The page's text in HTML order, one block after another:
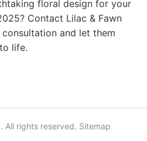
floral design for your
Contact Lilac & Fawn
and let them
life.
All rights reserved. Sitemap